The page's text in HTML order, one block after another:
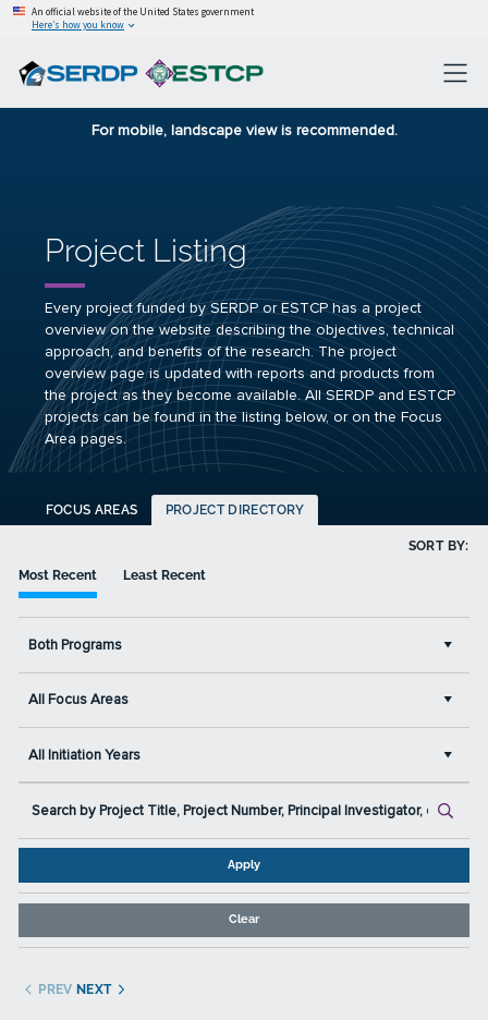
An official website of the United States government
Here’s how you know
For mobile, landscape view is recommended.
Project Listing
Every project funded by SERDP or ESTCP has a project
overview on the website describing the objectives, technical
approach, and benefits of the research. The project
overview page is updated with reports and products from
the project as they become available. All SERDP and ESTCP
projects can be found in the listing below, or on the Focus
Area pages.
FOCUS AREAS PROJECT DIRECTORY
SORT BY:
Most Recent
Least Recent
Both Programs
All Focus Areas
All Initiation Years
Apply
Clear
PREV NEXT